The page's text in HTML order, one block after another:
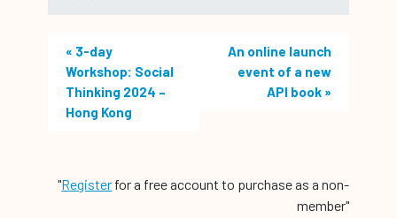
« 3-day
Workshop: Social
Thinking 2024 –
Hong Kong
An online launch
event of a new
API book »
"Register for a free account to purchase as a non-
member"